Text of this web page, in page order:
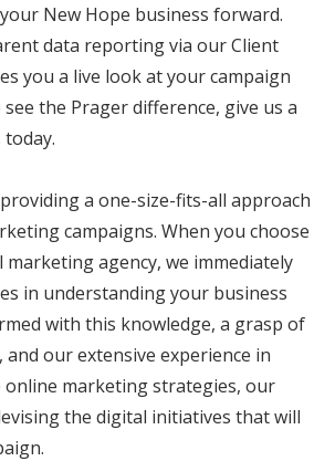
New Hope business forward.
data reporting via our Client
you a live look at your campaign
the Prager difference, give us a
a one-size-fits-all approach
campaigns. When you choose
marketing agency, we immediately
in understanding your business
with this knowledge, a grasp of
our extensive experience in
marketing strategies, our
the digital initiatives that will